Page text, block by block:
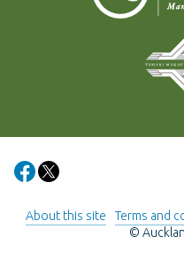
Share on Facebook
Share on X
About this site Terms and
©